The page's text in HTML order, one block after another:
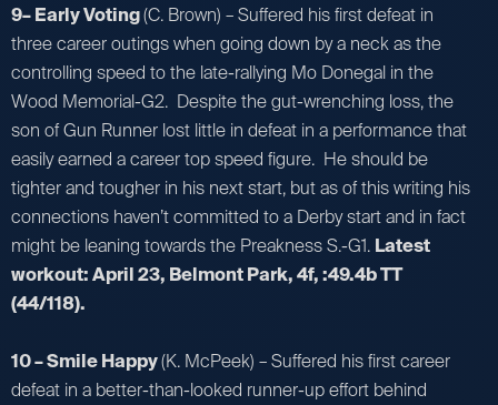
9– Early Voting(C. Brown) – Suffered his first defeat in
three career outings when going down by a neck as the
controlling speed to the late-rallying Mo Donegal in the
Wood Memorial-G2. Despite the gut-wrenching loss, the
son of Gun Runner lost little in defeat in a performance that
easily earned a career top speed figure. He should be
tighter and tougher in his next start, but as of this writing his
connections haven’t committed to a Derby start and in fact
might be leaning towards the Preakness S.-G1. Latest
workout: April 23, Belmont Park, 4f, :49.4b TT
(44/118).
10 – Smile Happy(K. McPeek) – Suffered his first career
defeat in a better-than-looked runner-up effort behind